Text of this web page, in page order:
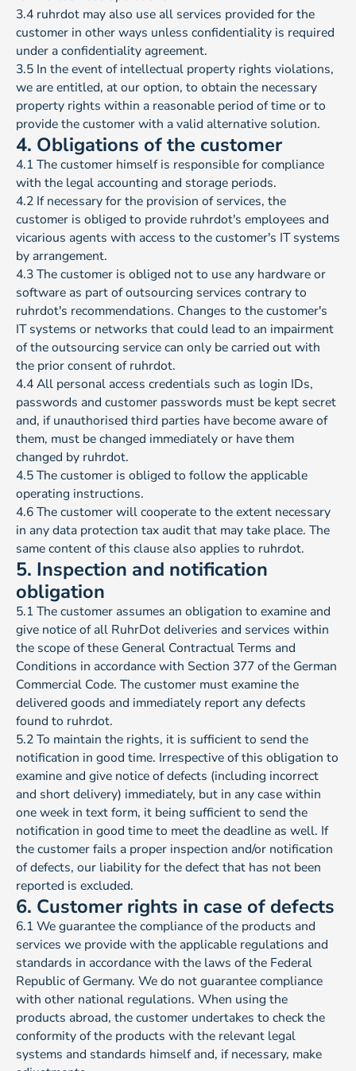
3.4 ruhrdot may also use all services provided for the
customer in other ways unless confidentiality is required
under a confidentiality agreement.
3.5 In the event of intellectual property rights violations,
we are entitled, at our option, to obtain the necessary
property rights within a reasonable period of time or to
provide the customer with a valid alternative solution.
4. Obligations of the customer
4.1 The customer himself is responsible for compliance
with the legal accounting and storage periods.
4.2 If necessary for the provision of services, the
customer is obliged to provide ruhrdot's employees and
vicarious agents with access to the customer's IT systems
by arrangement.
4.3 The customer is obliged not to use any hardware or
software as part of outsourcing services contrary to
ruhrdot's recommendations. Changes to the customer's
IT systems or networks that could lead to an impairment
of the outsourcing service can only be carried out with
the prior consent of ruhrdot.
4.4 All personal access credentials such as login IDs,
passwords and customer passwords must be kept secret
and, if unauthorised third parties have become aware of
them, must be changed immediately or have them
changed by ruhrdot.
4.5 The customer is obliged to follow the applicable
operating instructions.
4.6 The customer will cooperate to the extent necessary
in any data protection tax audit that may take place. The
same content of this clause also applies to ruhrdot.
5. Inspection and notification
obligation
5.1 The customer assumes an obligation to examine and
give notice of all RuhrDot deliveries and services within
the scope of these General Contractual Terms and
Conditions in accordance with Section 377 of the German
Commercial Code. The customer must examine the
delivered goods and immediately report any defects
found to ruhrdot.
5.2 To maintain the rights, it is sufficient to send the
notification in good time. Irrespective of this obligation to
examine and give notice of defects (including incorrect
and short delivery) immediately, but in any case within
one week in text form, it being sufficient to send the
notification in good time to meet the deadline as well. If
the customer fails a proper inspection and/or notification
of defects, our liability for the defect that has not been
reported is excluded.
6. Customer rights in case of defects
6.1 We guarantee the compliance of the products and
services we provide with the applicable regulations and
standards in accordance with the laws of the Federal
Republic of Germany. We do not guarantee compliance
with other national regulations. When using the
products abroad, the customer undertakes to check the
conformity of the products with the relevant legal
systems and standards himself and, if necessary, make